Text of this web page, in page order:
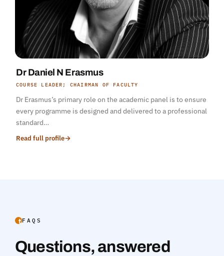
Dr Daniel N Erasmus
COURSE LEADER; CHAIRMAN OF FACULTY
Dr Erasmus’s primary role on the academic panel is to ensure
every programme is designed and delivered to a professional
standard…
Read full profile→
FAQS
Questions, answered